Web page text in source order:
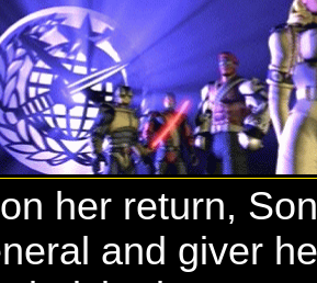
her return,
and giver